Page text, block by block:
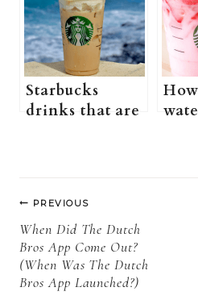
+ more
information)
Starbucks
drinks that are
information)
Post
navigation
PREVIOUS
When Did The Dutch
Bros App Come Out?
(When Was The Dutch
Bros App Launched?)